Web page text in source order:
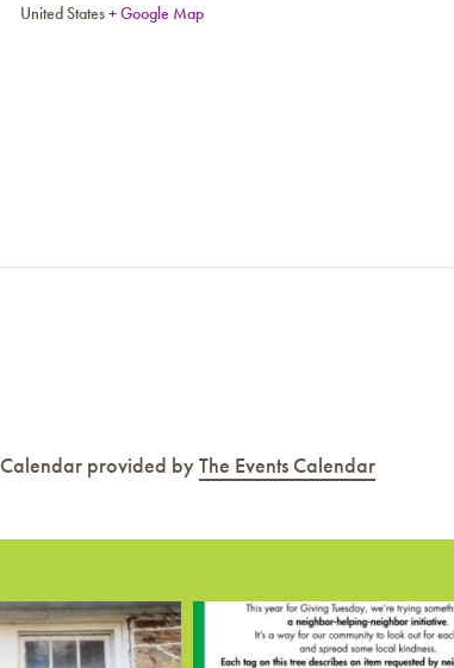
United States+ Google Map
Calendar provided byThe Events Calendar